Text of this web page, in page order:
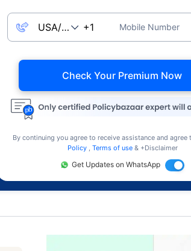
Mobile Number
Check Your Premium Now
By continuing you agree to receive assistance and agree
Policy
Terms of use & +Disclaimer
Get Updates on WhatsApp